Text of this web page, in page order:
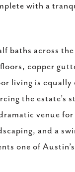
with a
baths across
copper
living is
the estate’s
venue
and a
one of